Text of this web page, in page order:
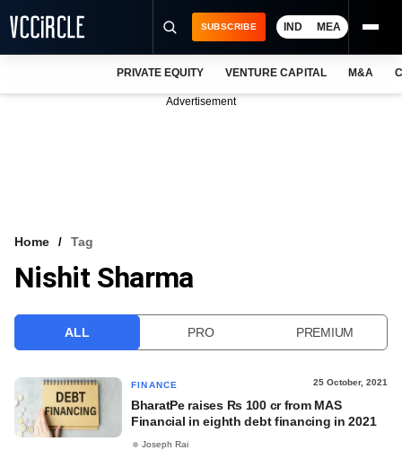
VCC INTELLIGENCE
SUBSCRIBE IND MEA
PRIVATE EQUITY VENTURE CAPITAL M&A
Advertisement
Home Tag
Nishit Sharma
ALL PRO PREMIUM
FINANCE 25 October, 2021
BharatPe raises Rs 100 cr from MAS
Financial in eighth debt financing in 2021
Joseph Rai